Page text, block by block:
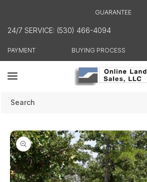
GUARANTEE
24/7 SERVICE: (530) 466-4094
PAYMENT BUYING PROCESS
Search
Skip to
product
information